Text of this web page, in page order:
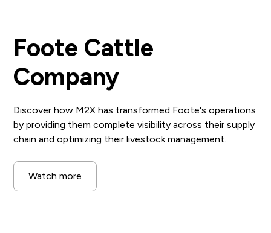
Foote Cattle
Company
Discover how M2X has transformed Foote's operations
by providing them complete visibility across their supply
chain and optimizing their livestock management.
Watch more